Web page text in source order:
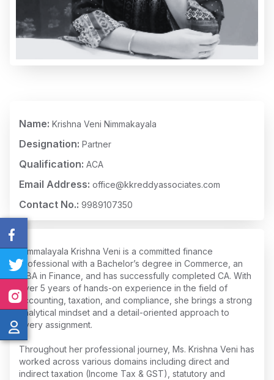
Name: Krishna Veni Nimmakayala
Designation: Partner
Qualification: ACA
Email Address: office@kkreddyassociates.com
Contact No.: 9989107350
Nimmalayala Krishna Veni is a committed finance
professional with a Bachelor’s degree in Commerce, an
MBA in Finance, and has successfully completed CA. With
over 5 years of hands-on experience in the field of
accounting, taxation, and compliance, she brings a strong
analytical mindset and a detail-oriented approach to
every assignment.
Throughout her professional journey, Ms. Krishna Veni has
worked across various domains including direct and
indirect taxation (Income Tax & GST), statutory and